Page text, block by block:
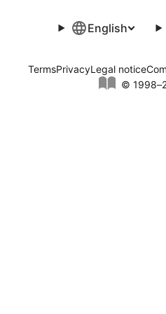
English
©
TermsPrivacyLegal notice